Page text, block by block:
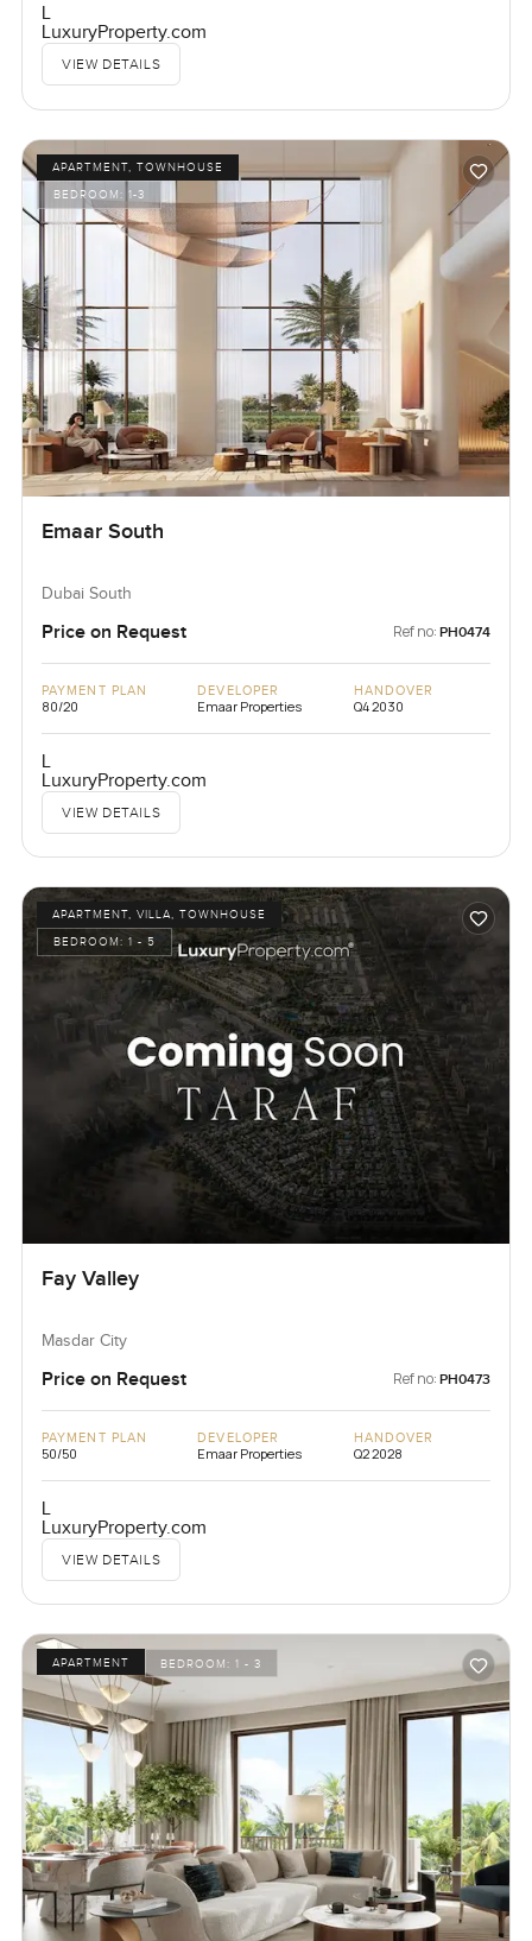
L
LuxuryProperty.com
VIEW DETAILS
APARTMENT, TOWNHOUSE
BEDROOM: 1-3
Emaar South
Dubai South
Price on Request Ref no: PH0474
PAYMENT PLAN
80/20
DEVELOPER
Emaar Properties
HANDOVER
Q4 2030
L
LuxuryProperty.com
VIEW DETAILS
APARTMENT, VILLA, TOWNHOUSE
BEDROOM: 1 - 5
Fay Valley
Masdar City
Price on Request Ref no: PH0473
PAYMENT PLAN
50/50
DEVELOPER
Emaar Properties
HANDOVER
Q2 2028
L
LuxuryProperty.com
VIEW DETAILS
APARTMENT BEDROOM:1 - 3